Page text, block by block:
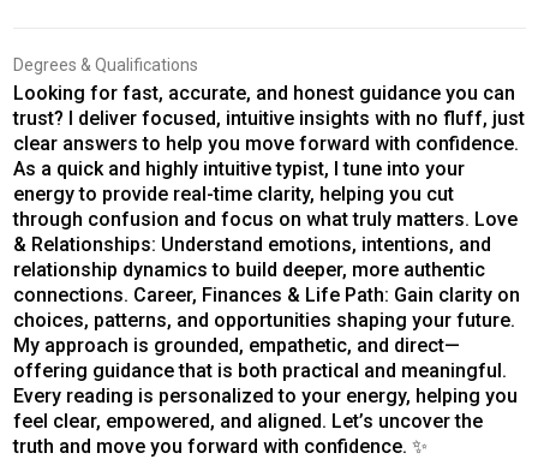
Degrees & Qualifications
Looking for fast, accurate, and honest guidance you can
trust? I deliver focused, intuitive insights with no fluff, just
clear answers to help you move forward with confidence.
As a quick and highly intuitive typist, I tune into your
energy to provide real-time clarity, helping you cut
through confusion and focus on what truly matters. Love
& Relationships: Understand emotions, intentions, and
relationship dynamics to build deeper, more authentic
connections. Career, Finances & Life Path: Gain clarity on
choices, patterns, and opportunities shaping your future.
My approach is grounded, empathetic, and direct—
offering guidance that is both practical and meaningful.
Every reading is personalized to your energy, helping you
feel clear, empowered, and aligned. Let’s uncover the
truth and move you forward with confidence. ✨